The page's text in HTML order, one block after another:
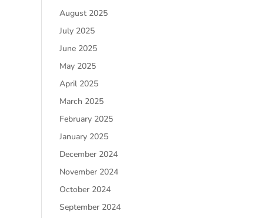
August 2025
July 2025
June 2025
May 2025
April 2025
March 2025
February 2025
January 2025
December 2024
November 2024
October 2024
September 2024